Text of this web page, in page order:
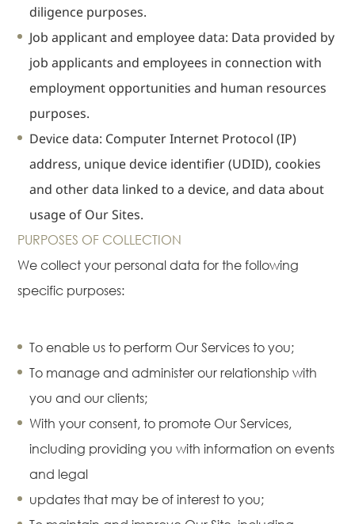
diligence purposes.
Job applicant and employee data: Data provided by
job applicants and employees in connection with
employment opportunities and human resources
purposes.
Device data: Computer Internet Protocol (IP)
address, unique device identifier (UDID), cookies
and other data linked to a device, and data about
usage of Our Sites.
PURPOSES OF COLLECTION
We collect your personal data for the following
specific purposes:
To enable us to perform Our Services to you;
To manage and administer our relationship with
you and our clients;
With your consent, to promote Our Services,
including providing you with information on events
and legal
updates that may be of interest to you;
Planning
Intellectual
Property
White Collar
Defence and
AWARDS & RANKINGS
NEWS & INSIGHT
News
Publications
Events
CAREERS